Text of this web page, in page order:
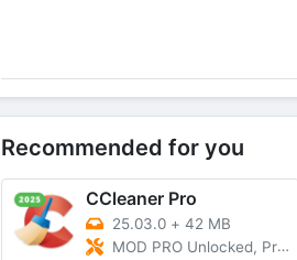
Recommended for you
CCleaner Pro
25.03.0 + 42 MB
MOD PRO Unlocked, Professional